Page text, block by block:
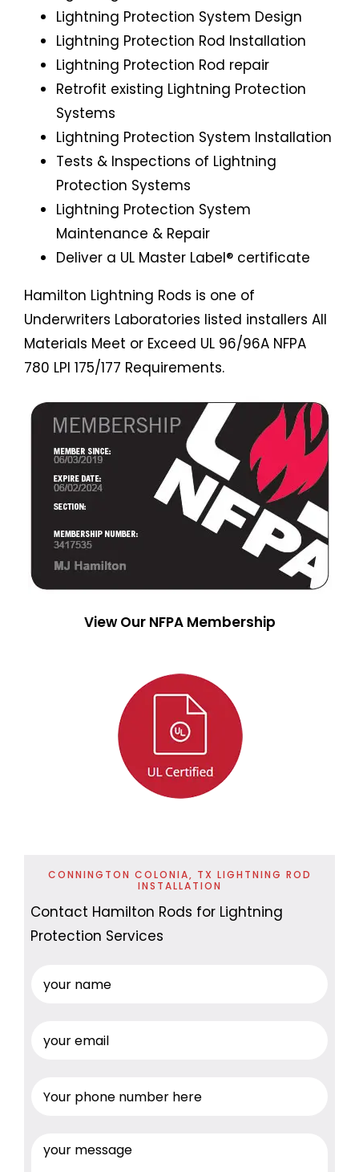
Lightning Protection System Design
Lightning Protection Rod Installation
Lightning Protection Rod repair
Retrofit existing Lightning Protection
Systems
Lightning Protection System Installation
Tests & Inspections of Lightning
Protection Systems
Lightning Protection System
Maintenance & Repair
Deliver a UL Master Label® certificate
Hamilton Lightning Rods is one of
Underwriters Laboratories listed installers All
Materials Meet or Exceed UL 96/96A NFPA
780 LPI 175/177 Requirements.
View Our NFPA Membership
CONNINGTON COLONIA, TX LIGHTNING ROD
INSTALLATION
Contact Hamilton Rods for Lightning
Protection Services